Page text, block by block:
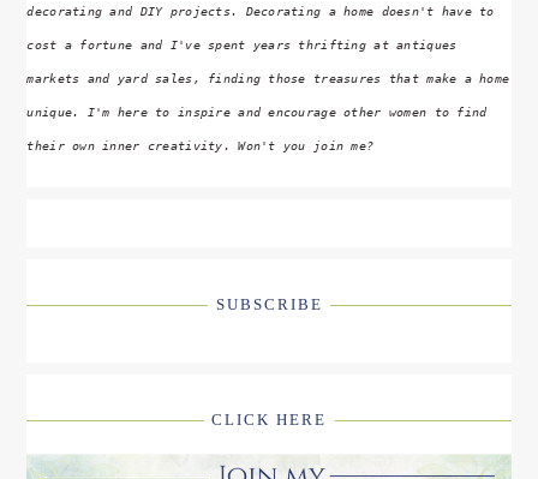
decorating and DIY projects. Decorating a home doesn't have to
cost a fortune and I've spent years thrifting at antiques
markets and yard sales, finding those treasures that make a home
unique. I'm here to inspire and encourage other women to find
their own inner creativity. Won't you join me?
SUBSCRIBE
CLICK HERE